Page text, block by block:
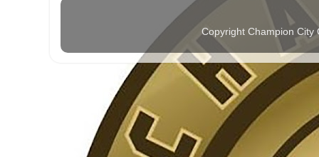
Copyright Champion